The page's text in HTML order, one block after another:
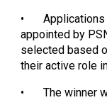
•
appointed by
selected based
their active role
•
The winner